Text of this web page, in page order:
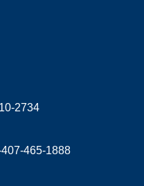
2734
465-1888